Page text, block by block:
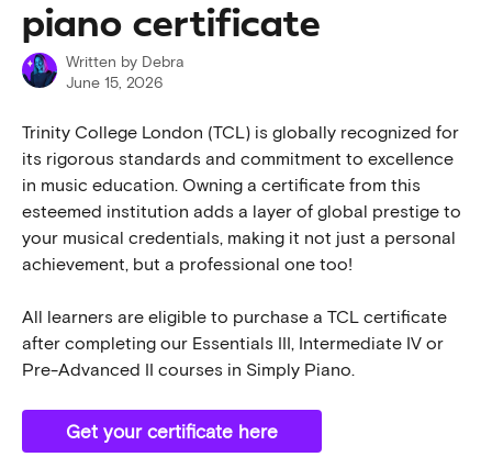
piano certificate
Written by Debra
June 15, 2026
Trinity College London (TCL) is globally recognized for
its rigorous standards and commitment to excellence
in music education. Owning a certificate from this
esteemed institution adds a layer of global prestige to
your musical credentials, making it not just a personal
achievement, but a professional one too!
All learners are eligible to purchase a TCL certificate
after completing our Essentials III, Intermediate IV or
Pre-Advanced II courses in Simply Piano.
Get your certificate here